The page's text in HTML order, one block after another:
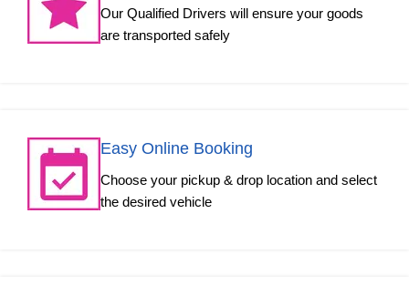
Our Qualified Drivers will ensure your goods
are transported safely
Easy Online Booking
Choose your pickup & drop location and select
the desired vehicle